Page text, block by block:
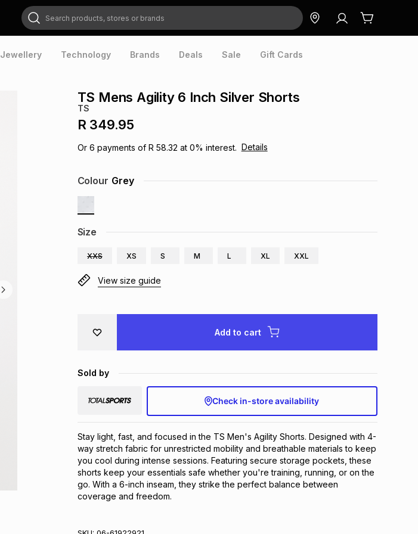
Search products, stores or brands
Jewellery Technology Brands Deals Sale Gift Cards
TS Mens Agility 6 Inch Silver Shorts
TS
R 349.95
Or 6 payments of R 58.32 at 0% interest. Details
Size
XXS XS S M L XL XXL
Colour Grey
View size guide
Add to cart
Sold by
Check in-store availability
Stay light, fast, and focused in the TS Men's Agility Shorts. Designed with 4-
way stretch fabric for unrestricted mobility and breathable materials to keep
you cool during intense sessions. Featuring secure storage pockets, these
shorts keep your essentials safe whether you're training, running, or on the
go. With a 6-inch inseam, they strike the perfect balance between
coverage and freedom.